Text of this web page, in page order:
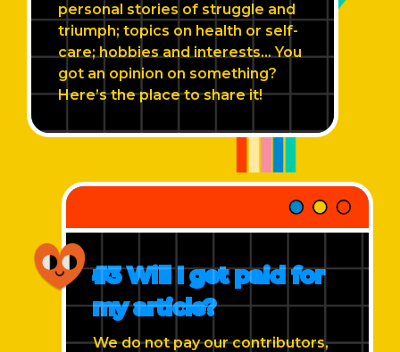
personal stories of struggle and
triumph; topics on health or self-
care; hobbies and interests... You
got an opinion on something?
Here’s the place to share it!
#3 Will I get paid for
my article?
We do not pay our contributors,